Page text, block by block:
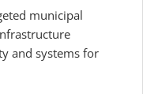
municipal
and systems for